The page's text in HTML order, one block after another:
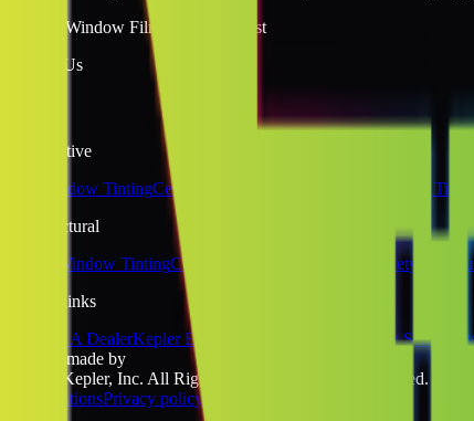
Quality Window Film You Can Trust
Follow Us
Automotive
Car Window TintingCeramic Window Tinting
Tesla Window Tinting
Architectural
Home Window TintingCommercial Window Tinting Safety &
Quick Links
Become A DealerKepler Experience Tinting School
website made by
©2026 Kepler, Inc. All Rights Reserved. All rights reserved. No
& ConditionsPrivacy policy